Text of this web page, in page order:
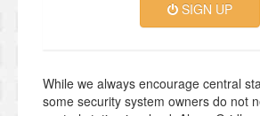
SIGN UP
While we always encourage central
some security system owners do not